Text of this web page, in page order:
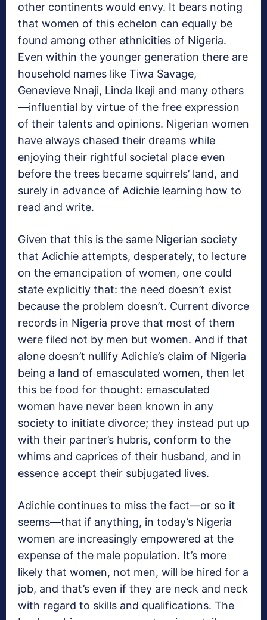
other continents would envy. It bears noting
that women of this echelon can equally be
found among other ethnicities of Nigeria.
Even within the younger generation there are
household names like Tiwa Savage,
Genevieve Nnaji, Linda Ikeji and many others
—influential by virtue of the free expression
of their talents and opinions. Nigerian women
have always chased their dreams while
enjoying their rightful societal place even
before the trees became squirrels’ land, and
surely in advance of Adichie learning how to
read and write.
Given that this is the same Nigerian society
that Adichie attempts, desperately, to lecture
on the emancipation of women, one could
state explicitly that: the need doesn’t exist
because the problem doesn’t. Current divorce
records in Nigeria prove that most of them
were filed not by men but women. And if that
alone doesn’t nullify Adichie’s claim of Nigeria
being a land of emasculated women, then let
this be food for thought: emasculated
women have never been known in any
society to initiate divorce; they instead put up
with their partner’s hubris, conform to the
whims and caprices of their husband, and in
essence accept their subjugated lives.
Adichie continues to miss the fact—or so it
seems—that if anything, in today’s Nigeria
women are increasingly empowered at the
expense of the male population. It’s more
likely that women, not men, will be hired for a
job, and that’s even if they are neck and neck
with regard to skills and qualifications. The